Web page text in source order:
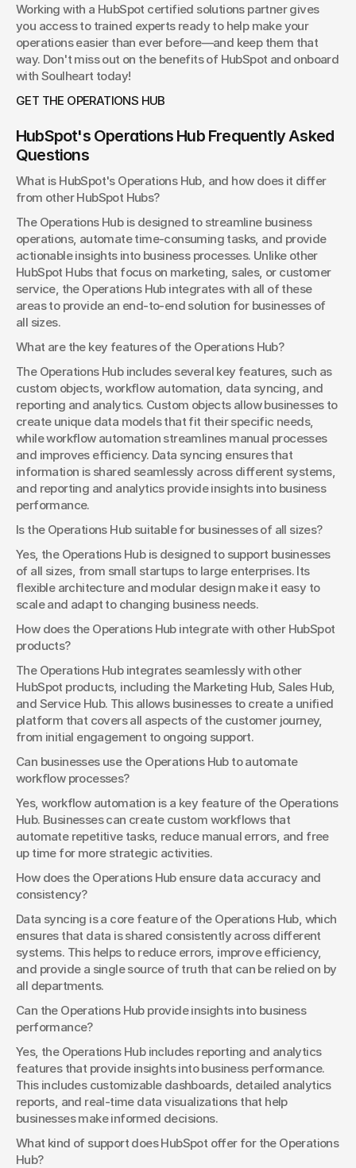
Working with a HubSpot certified solutions partner gives
you access to trained experts ready to help make your
operations easier than ever before—and keep them that
way. Don't miss out on the benefits of HubSpot and onboard
with Soulheart today!
GET THE OPERATIONS HUB
HubSpot's Operations Hub Frequently Asked
Questions
What is HubSpot's Operations Hub, and how does it differ
from other HubSpot Hubs?
The Operations Hub is designed to streamline business
operations, automate time-consuming tasks, and provide
actionable insights into business processes. Unlike other
HubSpot Hubs that focus on marketing, sales, or customer
service, the Operations Hub integrates with all of these
areas to provide an end-to-end solution for businesses of
all sizes.
What are the key features of the Operations Hub?
The Operations Hub includes several key features, such as
custom objects, workflow automation, data syncing, and
reporting and analytics. Custom objects allow businesses to
create unique data models that fit their specific needs,
while workflow automation streamlines manual processes
and improves efficiency. Data syncing ensures that
information is shared seamlessly across different systems,
and reporting and analytics provide insights into business
performance.
Is the Operations Hub suitable for businesses of all sizes?
Yes, the Operations Hub is designed to support businesses
of all sizes, from small startups to large enterprises. Its
flexible architecture and modular design make it easy to
scale and adapt to changing business needs.
How does the Operations Hub integrate with other HubSpot
products?
The Operations Hub integrates seamlessly with other
HubSpot products, including the Marketing Hub, Sales Hub,
and Service Hub. This allows businesses to create a unified
platform that covers all aspects of the customer journey,
from initial engagement to ongoing support.
Can businesses use the Operations Hub to automate
workflow processes?
Yes, workflow automation is a key feature of the Operations
Hub. Businesses can create custom workflows that
automate repetitive tasks, reduce manual errors, and free
up time for more strategic activities.
How does the Operations Hub ensure data accuracy and
consistency?
Data syncing is a core feature of the Operations Hub, which
ensures that data is shared consistently across different
systems. This helps to reduce errors, improve efficiency,
and provide a single source of truth that can be relied on by
all departments.
Can the Operations Hub provide insights into business
performance?
Yes, the Operations Hub includes reporting and analytics
features that provide insights into business performance.
This includes customizable dashboards, detailed analytics
reports, and real-time data visualizations that help
businesses make informed decisions.
What kind of support does HubSpot offer for the Operations
Hub?